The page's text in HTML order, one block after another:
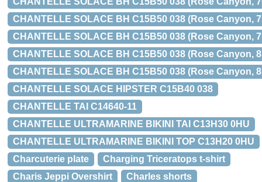
CHANTELLE SOLACE BH C15B50 038 (Rose Canyon,
CHANTELLE SOLACE BH C15B50 038 (Rose Canyon,
CHANTELLE SOLACE BH C15B50 038 (Rose Canyon,
CHANTELLE SOLACE BH C15B50 038 (Rose Canyon,
CHANTELLE SOLACE HIPSTER C15B40 038
CHANTELLE TAI C14640-11
CHANTELLE ULTRAMARINE BIKINI TAI C13H30 0HU
CHANTELLE ULTRAMARINE BIKINI TOP C13H20 0HU
Charcuterie plate
Charging Triceratops t-shirt
Charis Jeppi Overshirt
Charles shorts